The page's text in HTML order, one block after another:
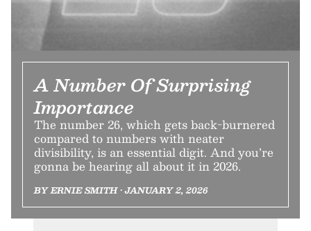
A Number Of Surprising
Importance
The number 26, which gets back-burnered
compared to numbers with neater
divisibility, is an essential digit. And you’re
gonna be hearing all about it in 2026.
BY ERNIE SMITH • JANUARY 2, 2026